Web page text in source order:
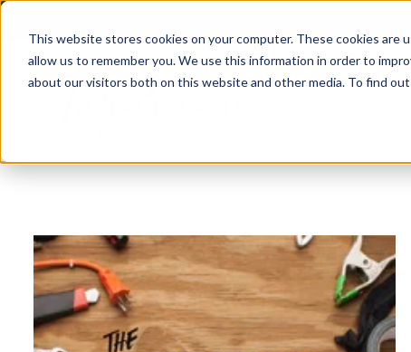
This website stores cookies on your computer. These cookies
allow us to remember you. We use this information in order to
about our visitors both on this website and other media. To find